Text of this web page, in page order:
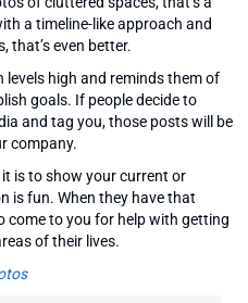
a timeline-like approach and
that’s even better.
high and reminds them of
goals. If people decide to
and tag you, those posts will be
company.
is to show your current or
is fun. When they have that
come to you for help with getting
of their lives.